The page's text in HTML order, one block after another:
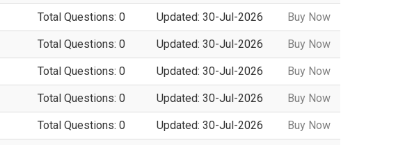
Total Questions: 0 Updated: 30-Jul-2026 Buy Now
Total Questions: 0 Updated: 30-Jul-2026 Buy Now
Total Questions: 0 Updated: 30-Jul-2026 Buy Now
Total Questions: 0 Updated: 30-Jul-2026 Buy Now
Total Questions: 0 Updated: 30-Jul-2026 Buy Now